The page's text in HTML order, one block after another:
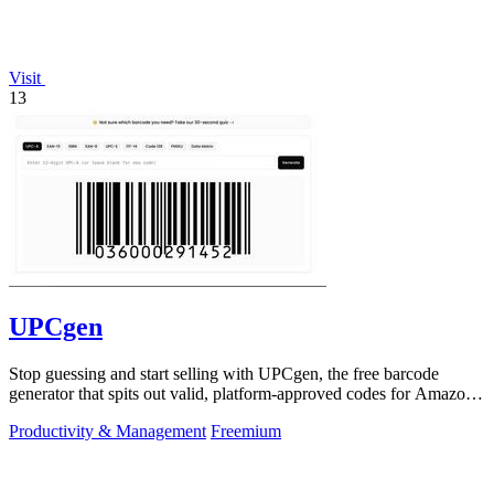
Visit
13
UPCgen
Stop guessing and start selling with UPCgen, the free barcode
generator that spits out valid, platform-approved codes for Amazon,
Productivity & Management Freemium